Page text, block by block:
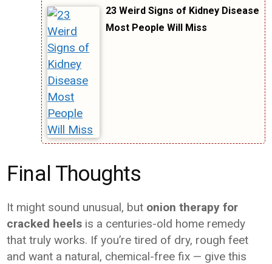
23 Weird Signs of Kidney Disease
Most People Will Miss
Final Thoughts
It might sound unusual, but onion therapy for
cracked heels is a centuries-old home remedy
that truly works. If you’re tired of dry, rough feet
and want a natural, chemical-free fix — give this